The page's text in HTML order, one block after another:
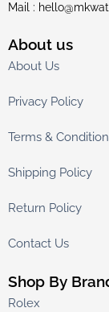
Mail :
About us
About Us
Privacy Policy
Terms &
Shipping Policy
Return Policy
Contact Us
Shop By
Rolex